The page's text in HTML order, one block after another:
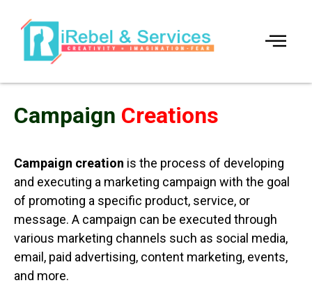
Campaign Creations
Campaign creation is the process of developing
and executing a marketing campaign with the goal
of promoting a specific product, service, or
message. A campaign can be executed through
various marketing channels such as social media,
email, paid advertising, content marketing, events,
and more.